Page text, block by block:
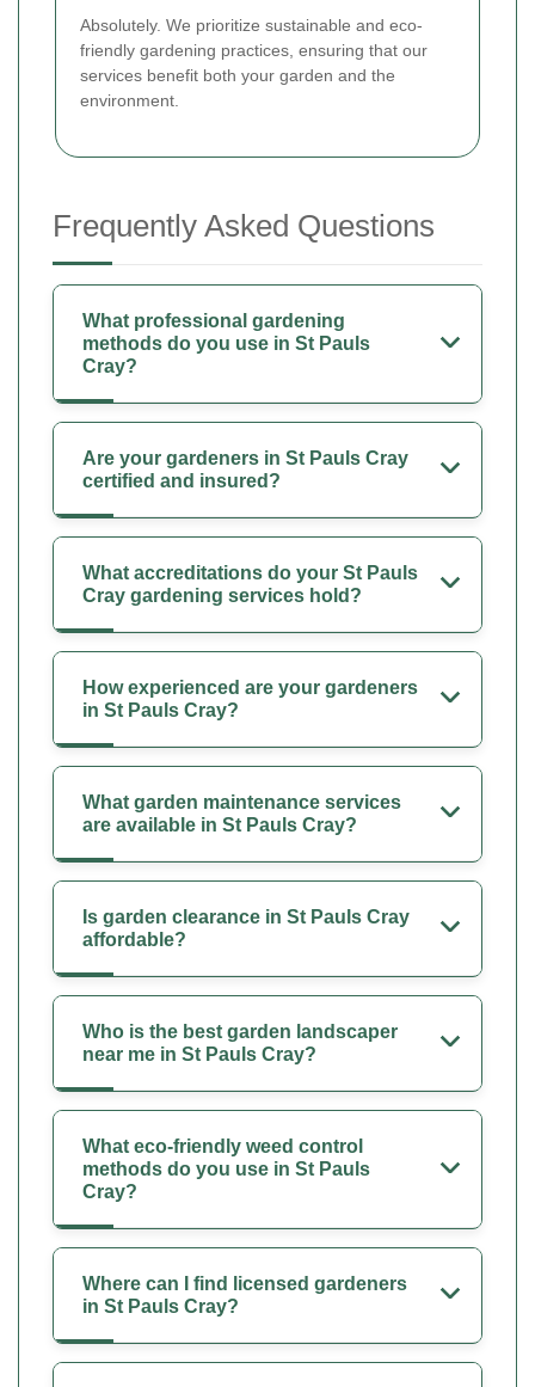
Absolutely. We prioritize sustainable and eco-
friendly gardening practices, ensuring that our
services benefit both your garden and the
environment.
Frequently Asked Questions
What professional gardening
methods do you use in St Pauls
Cray?
Are your gardeners in St Pauls Cray
certified and insured?
What accreditations do your St Pauls
Cray gardening services hold?
How experienced are your gardeners
in St Pauls Cray?
What garden maintenance services
are available in St Pauls Cray?
Is garden clearance in St Pauls Cray
affordable?
Who is the best garden landscaper
near me in St Pauls Cray?
What eco-friendly weed control
methods do you use in St Pauls
Cray?
Where can I find licensed gardeners
in St Pauls Cray?